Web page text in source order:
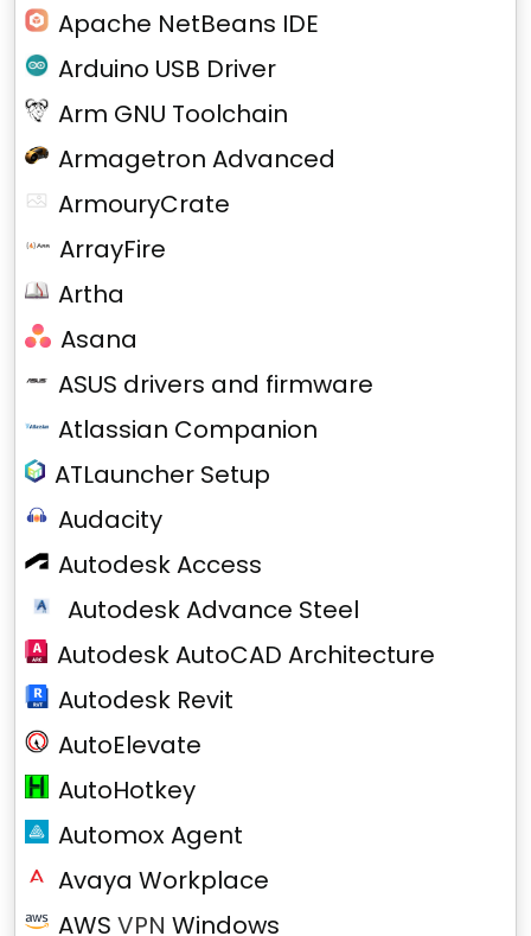
Apache NetBeans IDE
Arduino USB Driver
Arm GNU Toolchain
Armagetron Advanced
ArmouryCrate
ArrayFire
Artha
Asana
ASUS drivers and firmware
Atlassian Companion
ATLauncher Setup
Audacity
Autodesk Access
Autodesk Advance Steel
Autodesk AutoCAD Architecture
Autodesk Revit
AutoElevate
AutoHotkey
Automox Agent
Avaya Workplace
AWS VPN Windows